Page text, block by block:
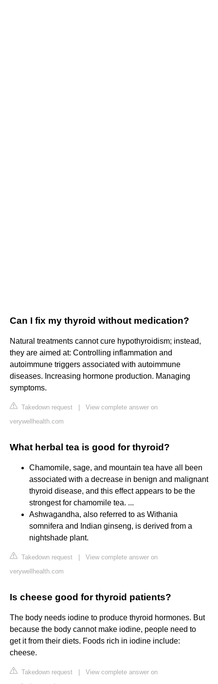
Can I fix my thyroid without medication?
Natural treatments cannot cure hypothyroidism; instead,
they are aimed at: Controlling inflammation and
autoimmune triggers associated with autoimmune
diseases. Increasing hormone production. Managing
symptoms.
Takedown request
View complete answer on
verywellhealth.com
What herbal tea is good for thyroid?
Chamomile, sage, and mountain tea have all been
associated with a decrease in benign and malignant
thyroid disease, and this effect appears to be the
strongest for chamomile tea. ...
Ashwagandha, also referred to as Withania
somnifera and Indian ginseng, is derived from a
nightshade plant.
Takedown request
View complete answer on
verywellhealth.com
Is cheese good for thyroid patients?
The body needs iodine to produce thyroid hormones. But
because the body cannot make iodine, people need to
get it from their diets. Foods rich in iodine include:
cheese.
Takedown request
View complete answer on